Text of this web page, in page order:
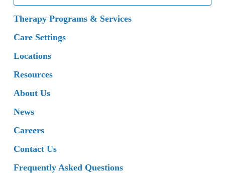
Therapy Programs & Services
Care Settings
Locations
Resources
About Us
News
Careers
Contact Us
Frequently Asked Questions